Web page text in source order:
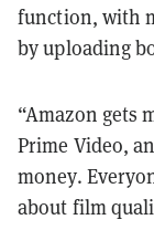
function, with
by uploading
“Amazon gets
Prime Video,
money.
about film